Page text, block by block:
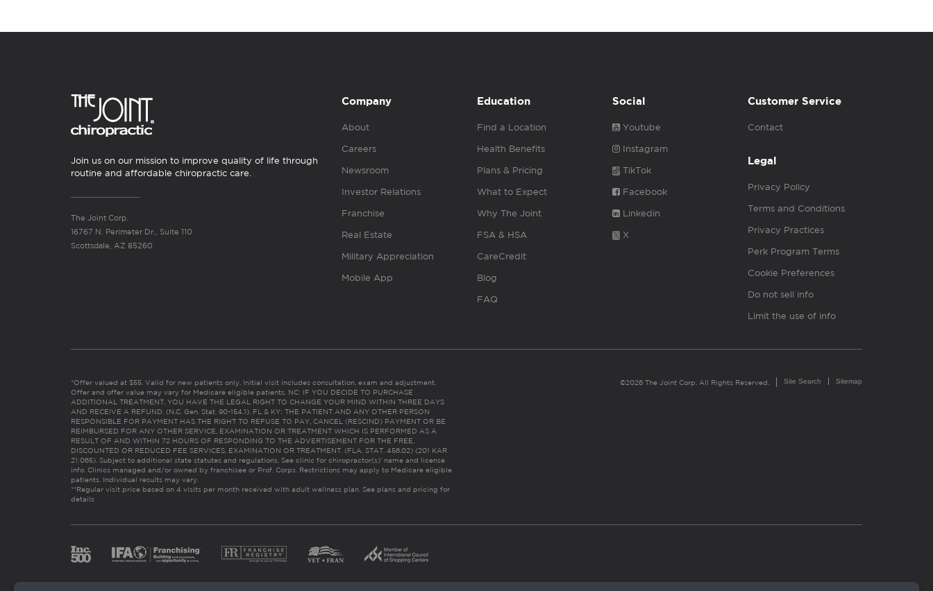
Join us on our mission to improve quality of life through
routine and affordable chiropractic care.
The Joint Corp.
16767 N. Perimeter Dr., Suite 110
Scottsdale, AZ 85260
Company
About
Careers
Newsroom
Investor Relations
Franchise
Real Estate
Military Appreciation
Mobile App
Education
Find a Location
Health Benefits
Plans & Pricing
What to Expect
Why The Joint
FSA & HSA
CareCredit
Blog
FAQ
Social
Youtube
Instagram
TikTok
Facebook
Linkedin
X
Customer Service
Contact
Legal
Privacy Policy
Terms and Conditions
Privacy Practices
Perk Program Terms
Cookie Preferences
Do not sell info
Limit the use of info
*Offer valued at $55. Valid for new patients only. Initial visit includes consultation, exam and adjustment.
Offer and offer value may vary for Medicare eligible patients. NC: IF YOU DECIDE TO PURCHASE
ADDITIONAL TREATMENT, YOU HAVE THE LEGAL RIGHT TO CHANGE YOUR MIND WITHIN THREE DAYS
AND RECEIVE A REFUND. (N.C. Gen. Stat. 90-154.1). FL & KY: THE PATIENT AND ANY OTHER PERSON
RESPONSIBLE FOR PAYMENT HAS THE RIGHT TO REFUSE TO PAY, CANCEL (RESCIND) PAYMENT OR BE
REIMBURSED FOR ANY OTHER SERVICE, EXAMINATION OR TREATMENT WHICH IS PERFORMED AS A
RESULT OF AND WITHIN 72 HOURS OF RESPONDING TO THE ADVERTISEMENT FOR THE FREE,
DISCOUNTED OR REDUCED FEE SERVICES, EXAMINATION OR TREATMENT. (FLA. STAT. 456.02) (201 KAR
21:065). Subject to additional state statutes and regulations. See clinic for chiropractor(s)’ name and license
info. Clinics managed and/or owned by franchisee or Prof. Corps. Restrictions may apply to Medicare eligible
patients. Individual results may vary.
**Regular visit price based on 4 visits per month received with adult wellness plan. See plans and pricing for
details
©2026 The Joint Corp. All Rights Reserved. Site Search Sitemap